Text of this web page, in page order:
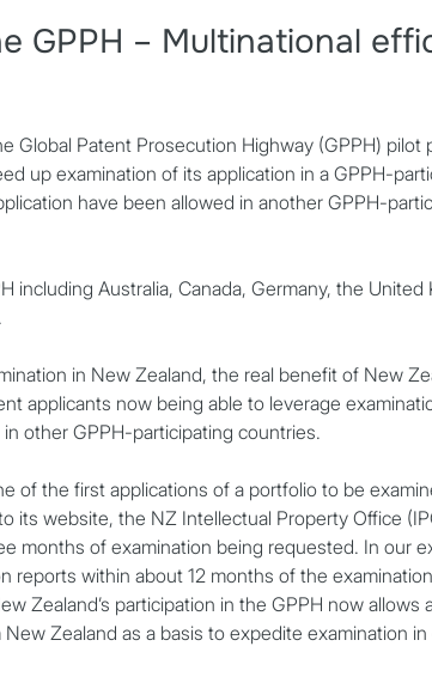
GPPH – Multinational
Global Patent Prosecution Highway (GPPH) pilot
up examination of its application in a GPPH-
have been allowed in another GPPH-
including Australia, Canada, Germany, the United
in New Zealand, the real benefit of New
applicants now being able to leverage
other GPPH-participating countries.
of the first applications of a portfolio to be
its website, the NZ Intellectual Property Office
months of examination being requested. In our
reports within about 12 months of the
Zealand’s participation in the GPPH now allows
Zealand as a basis to expedite examination